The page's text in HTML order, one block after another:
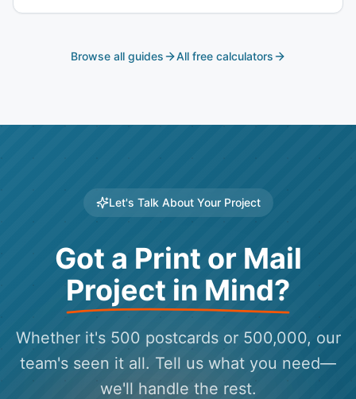
Browse all guides All free calculators
Let's Talk About Your Project
Got a Print or Mail
Project in Mind?
Whether it's 500 postcards or 500,000, our
team's seen it all. Tell us what you need—
we'll handle the rest.